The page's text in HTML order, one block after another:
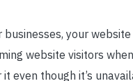
your
website visitors
even though it’s